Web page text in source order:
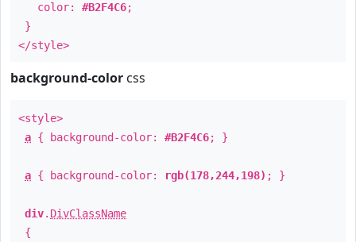
color: #B2F4C6;
}
</style>
background-color css
<style>
a { background-color: #B2F4C6; }
a { background-color: rgb(178,244,198) ; }
div. DivClassName
{